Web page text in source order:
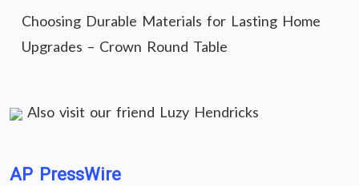
Choosing Durable Materials for Lasting Home
Upgrades – Crown Round Table
Also visit our friend Luzy Hendricks
AP PressWire